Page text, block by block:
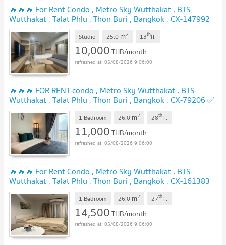
🔥🔥🔥 For Rent Condo , Metro Sky Wutthakat , BTS-
Wutthakat , Talat Phlu , Thon Buri , Bangkok , CX-147992
✅ Live chat with us ADD LINE @connexproperty ✅ 🔥🔥🔥
UPDATE ! Studio 25.0 m2 13thfl.
10,000THB/month
05/08/2026 9:06:00
🔥🔥🔥 FOR RENT condo , Metro Sky Wutthakat , BTS-
Wutthakat , Talat Phlu , Thon Buri , Bangkok , CX-79206 ✅
Live chat with us ADD LINE @connexproperty ✅ 🔥🔥🔥
UPDATE ! 1 Bedroom 26.0 m2 28thfl.
11,000THB/month
05/08/2026 9:06:00
🔥🔥🔥 For Rent Condo , Metro Sky Wutthakat , BTS-
Wutthakat , Talat Phlu , Thon Buri , Bangkok , CX-161383
✅ Live chat with us ADD LINE @connexproperty ✅ 🔥🔥🔥
UPDATE ! 1 Bedroom 26.0 m2 27thfl.
14,500THB/month
05/08/2026 9:06:00